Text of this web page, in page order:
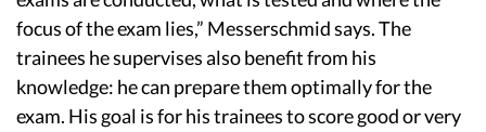
focus of the exam lies,” Messerschmid says. The
trainees he supervises also benefit from his
knowledge: he can prepare them optimally for the
exam. His goal is for his trainees to score good or very